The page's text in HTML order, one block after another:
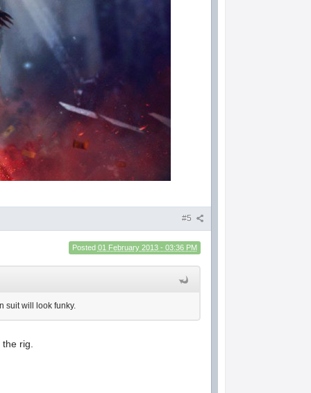
#5
Posted 01 February 2013 - 03:36 PM
suit will look funky.
rig.